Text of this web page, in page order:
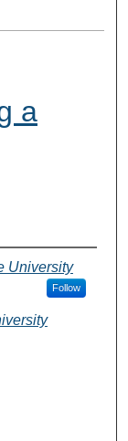
a
University
Follow